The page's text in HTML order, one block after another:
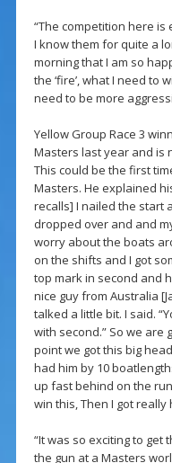
“The competition here
I know them for quite a
morning that I am so
the ‘fire’, what I need to
need to be more
Yellow Group Race 3
Masters last year and is
This could be the first
Masters. He explained
recalls] I nailed the start
dropped over and and
worry about the boats
on the shifts and I got
top mark in second and
nice guy from Australia
talked a little bit. I said.
with second.” So we are
point we got this big
had him by 10
up fast behind on the
win this, Then I got really
“It was so exciting to get
the gun at a Masters